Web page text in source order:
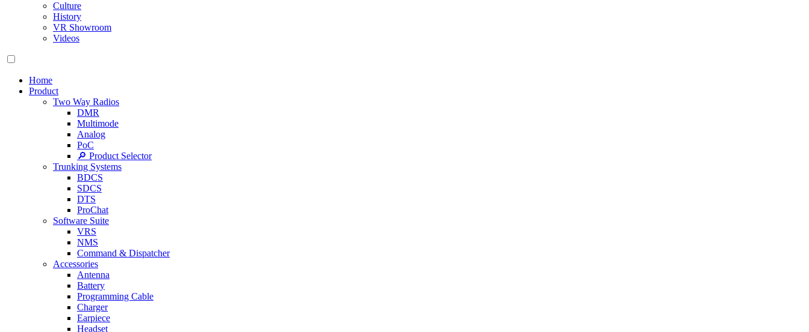
Culture
History
VR Showroom
Videos
Home
Product
Two Way Radios
DMR
Multimode
Analog
PoC
🔎 Product Selector
Trunking Systems
BDCS
SDCS
DTS
ProChat
Software Suite
VRS
NMS
Command & Dispatcher
Accessories
Antenna
Battery
Programming Cable
Charger
Earpiece
Headset